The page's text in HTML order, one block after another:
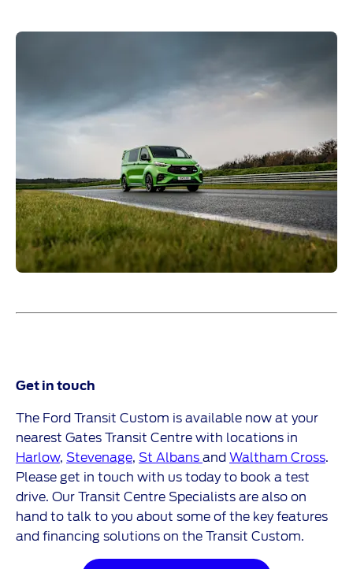
Get in touch
The Ford Transit Custom is available now at your
nearest Gates Transit Centre with locations in
Harlow, Stevenage, St Albans and Waltham Cross.
Please get in touch with us today to book a test
drive. Our Transit Centre Specialists are also on
hand to talk to you about some of the key features
and financing solutions on the Transit Custom.